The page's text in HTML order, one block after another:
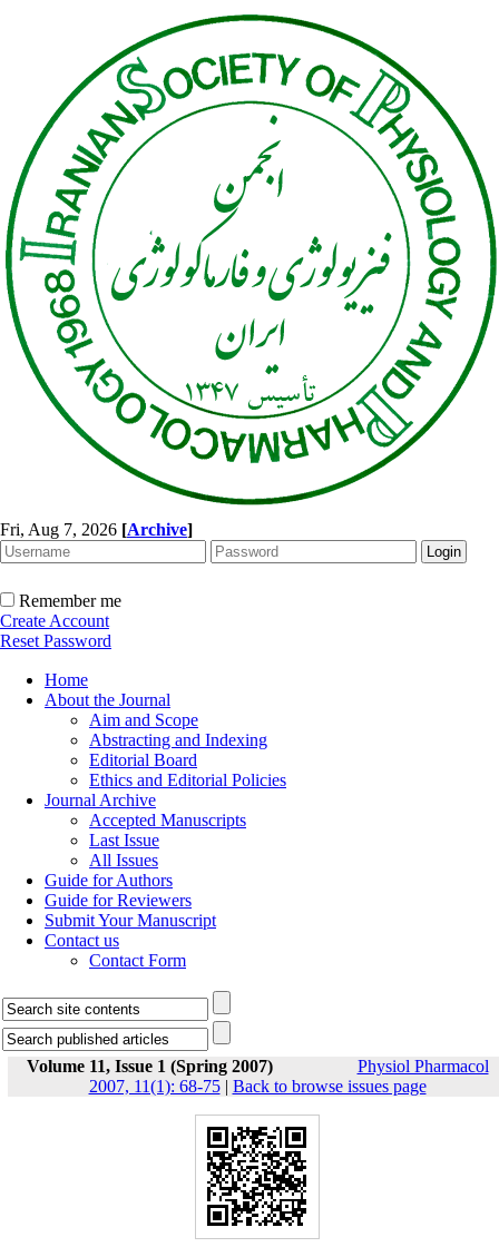
Fri, Aug 7, 2026 [Archive]
Remember me
Create Account
Reset Password
Home
About the Journal
Aim and Scope
Abstracting and Indexing
Editorial Board
Ethics and Editorial Policies
Journal Archive
Accepted Manuscripts
Last Issue
All Issues
Guide for Authors
Guide for Reviewers
Submit Your Manuscript
Contact us
Contact Form
Volume 11, Issue 1 (Spring 2007)
Physiol Pharmacol
2007, 11(1): 68-75| Back to browse issues page